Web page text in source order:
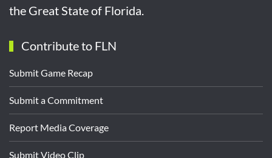
the Great State of Florida.
Contribute to FLN
Submit Game Recap
Submit a Commitment
Report Media Coverage
Submit Video Clip